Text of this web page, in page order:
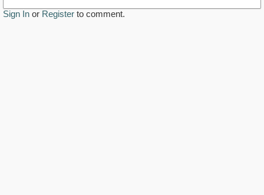
Sign In or Register to comment.